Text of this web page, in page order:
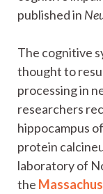
published in
The cognitive
thought to
processing in
researchers
hippocampus
protein
laboratory of
the